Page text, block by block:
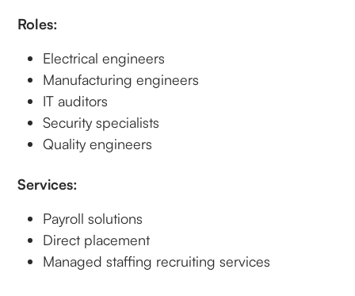
Roles:
Electrical engineers
Manufacturing engineers
IT auditors
Security specialists
Quality engineers
Services:
Payroll solutions
Direct placement
Managed staffing recruiting services